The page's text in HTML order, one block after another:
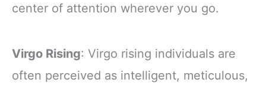
center of attention wherever you go.
Virgo Rising: Virgo rising individuals are
often perceived as intelligent, meticulous,